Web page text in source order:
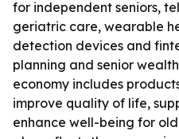
for independent seniors,
geriatric care, wearable
detection devices and
planning and senior
economy includes
improve quality of life,
enhance well-being for